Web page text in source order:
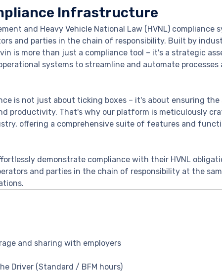
Infrastructure
and Heavy Vehicle National Law (HVNL) compliance
and parties in the chain of responsibility. Built by
is more than just a compliance tool – it's a strategic
systems to streamline and automate processes
is not just about ticking boxes – it's about ensuring
productivity. That's why our platform is meticulously
offering a comprehensive suite of features and
demonstrate compliance with their HVNL
and parties in the chain of responsibility at the
and sharing with employers
Driver (Standard / BFM hours)